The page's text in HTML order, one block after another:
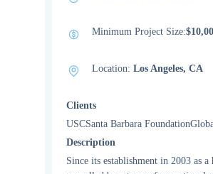
Minimum Project Size:
Location: Los Angeles, CA
Clients
USCSanta Barbara
Description
Since its establishment in 2003 as